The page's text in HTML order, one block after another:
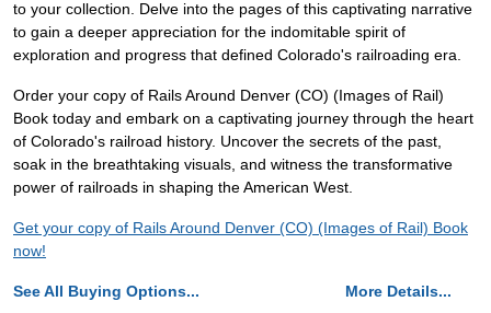
to your collection. Delve into the pages of this captivating narrative
to gain a deeper appreciation for the indomitable spirit of
exploration and progress that defined Colorado's railroading era.
Order your copy of Rails Around Denver (CO) (Images of Rail)
Book today and embark on a captivating journey through the heart
of Colorado's railroad history. Uncover the secrets of the past,
soak in the breathtaking visuals, and witness the transformative
power of railroads in shaping the American West.
Get your copy of Rails Around Denver (CO) (Images of Rail) Book
now!
See All Buying Options... More Details...